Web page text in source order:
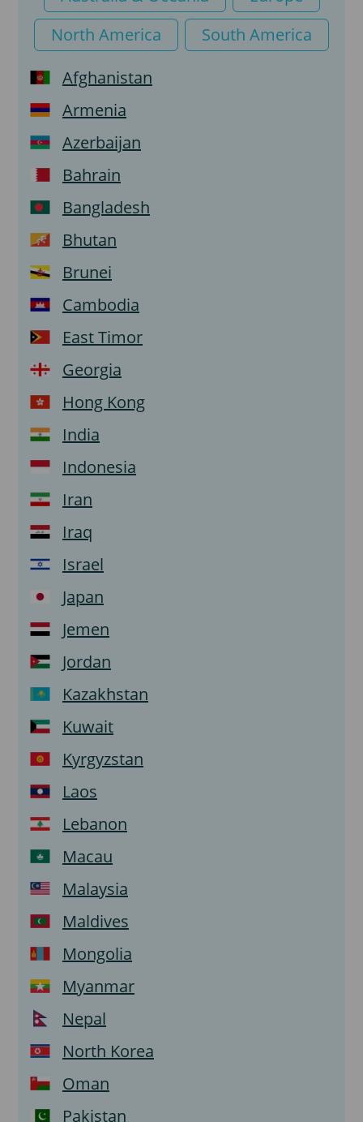
North America
South America
Afghanistan
Armenia
Azerbaijan
Bahrain
Bangladesh
Bhutan
Brunei
Cambodia
East Timor
Georgia
Hong Kong
India
Indonesia
Iran
Iraq
Israel
Japan
Jemen
Jordan
Kazakhstan
Kuwait
Kyrgyzstan
Laos
Lebanon
Macau
Malaysia
Maldives
Mongolia
Myanmar
Nepal
North Korea
Oman
Pakistan